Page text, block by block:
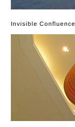
Invisible Confluence